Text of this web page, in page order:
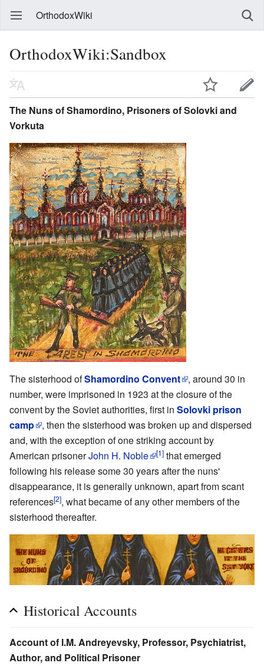
OrthodoxWiki
OrthodoxWiki:Sandbox
The Nuns of Shamordino, Prisoners of Solovki and
Vorkuta
The sisterhood ofShamordino Convent
, around 30 in
number, were imprisoned in 1923 at the closure of the
convent by the Soviet authorities, first in Solovki prison
camp
, then the sisterhood was broken up and dispersed
and, with the exception of one striking account by
American prisonerJohn H. Noble [1] that emerged
following his release some 30 years after the nuns'
disappearance, it is generally unknown, apart from scant
references[2], what became of any other members of the
sisterhood thereafter.
Historical Accounts
Account of I.M. Andreyevsky, Professor, Psychiatrist,
Author, and Political Prisoner